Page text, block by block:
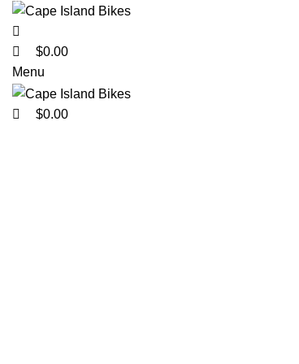
$0.00
Menu
$0.00
0